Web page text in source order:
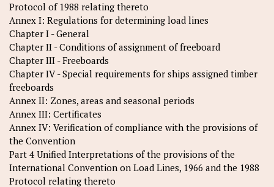
Protocol of 1988 relating thereto
Annex I: Regulations for determining load lines
Chapter I - General
Chapter II - Conditions of assignment of freeboard
Chapter III - Freeboards
Chapter IV - Special requirements for ships assigned timber
freeboards
Annex II: Zones, areas and seasonal periods
Annex III: Certificates
Annex IV: Verification of compliance with the provisions of
the Convention
Part 4 Unified Interpretations of the provisions of the
International Convention on Load Lines, 1966 and the 1988
Protocol relating thereto